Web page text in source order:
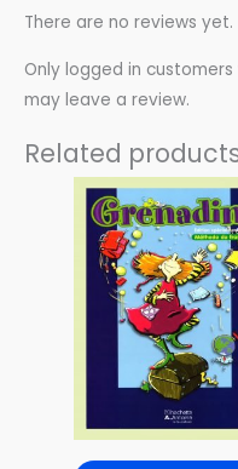
There are no reviews yet.
Only logged in
may leave a review.
Related